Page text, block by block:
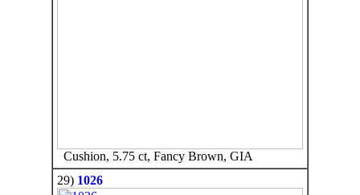
Cushion, 5.75 ct, Fancy Brown, GIA
29) 1026